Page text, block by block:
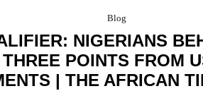
Blog
NIGERIANS
POINTS FROM
| THE AFRICAN